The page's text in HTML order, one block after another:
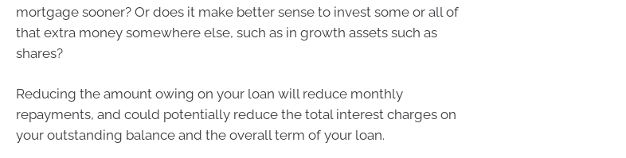
mortgage sooner? Or does it make better sense to invest some or all of
that extra money somewhere else, such as in growth assets such as
shares?
Reducing the amount owing on your loan will reduce monthly
repayments, and could potentially reduce the total interest charges on
your outstanding balance and the overall term of your loan.